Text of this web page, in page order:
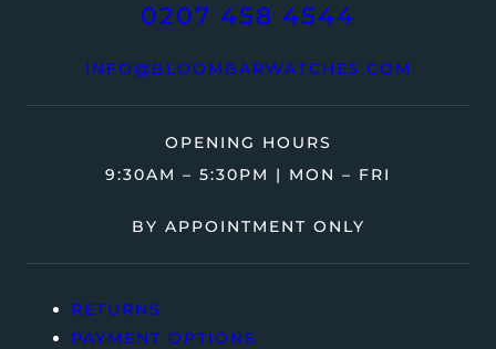
0207 458 4544
INFO@BLOOMBARWATCHES.COM
OPENING HOURS
9:30AM – 5:30PM | MON – FRI
BY APPOINTMENT ONLY
RETURNS
PAYMENT OPTIONS